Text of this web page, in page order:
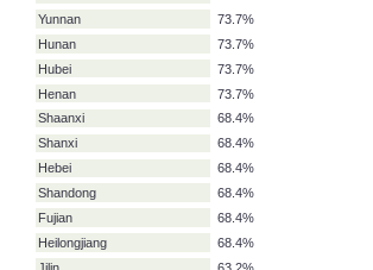
Guangdong
84.2%
Taiwan
84.2%
Qinghai
73.7%
Sichuan
73.7%
Yunnan
73.7%
Hunan
73.7%
Hubei